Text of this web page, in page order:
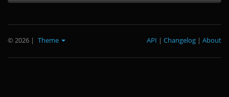
© 2026 | Theme About
|
Changelog
|
API